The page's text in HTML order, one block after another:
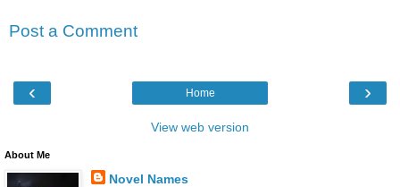
Post a Comment
‹ ›
Home
View web version
About Me
Novel Names